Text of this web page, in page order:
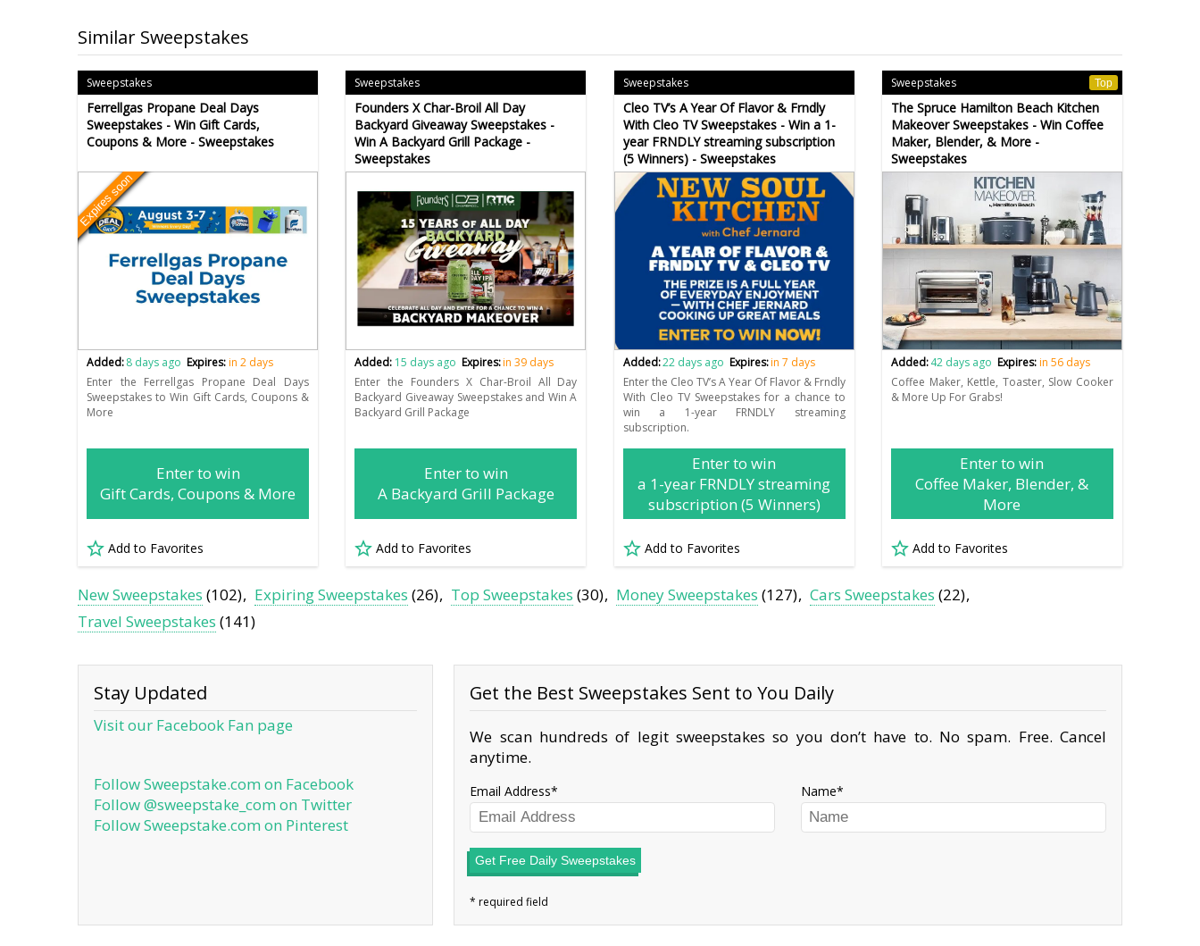
Similar Sweepstakes
Sweepstakes
Ferrellgas Propane Deal Days
Sweepstakes - Win Gift Cards,
Coupons & More - Sweepstakes
Expires soon
Added:8 days ago Expires:in 2 days
Enter the Ferrellgas Propane Deal Days
Sweepstakes to Win Gift Cards, Coupons &
More
Enter to win
Gift Cards, Coupons & More
Add to Favorites
Sweepstakes
Founders X Char-Broil All Day
Backyard Giveaway Sweepstakes -
Win A Backyard Grill Package -
Sweepstakes
Added: 15 days ago Expires:in 39 days
Enter the Founders X Char-Broil All Day
Backyard Giveaway Sweepstakes and Win A
Backyard Grill Package
Enter to win
A Backyard Grill Package
Add to Favorites
Sweepstakes
Cleo TV’s A Year Of Flavor & Frndly
With Cleo TV Sweepstakes - Win a 1-
year FRNDLY streaming subscription
(5 Winners) - Sweepstakes
Added:22 days ago Expires:in 7 days
Enter the Cleo TV’s A Year Of Flavor & Frndly
With Cleo TV Sweepstakes for a chance to
win a 1-year FRNDLY streaming
subscription.
Enter to win
a 1-year FRNDLY streaming
subscription (5 Winners)
Add to Favorites
Sweepstakes Top
The Spruce Hamilton Beach Kitchen
Makeover Sweepstakes - Win Coffee
Maker, Blender, & More -
Sweepstakes
Added:42 days ago Expires:in 56 days
Coffee Maker, Kettle, Toaster, Slow Cooker
& More Up For Grabs!
Enter to win
Coffee Maker, Blender, &
More
Add to Favorites
New Sweepstakes (102) Expiring Sweepstakes (26) Top Sweepstakes (30) Money Sweepstakes (127) Cars Sweepstakes (22)
Travel Sweepstakes (141)
Stay Updated
Visit our Facebook Fan page
Follow Sweepstake.com on Facebook
Follow @sweepstake_com on Twitter
Follow Sweepstake.com on Pinterest
Get the Best Sweepstakes Sent to You Daily
We scan hundreds of legit sweepstakes so you don’t have to. No spam. Free. Cancel
anytime.
Email Address Name
Get Free Daily Sweepstakes